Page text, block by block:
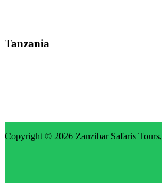
Tanzania
Copyright © 2026 Zanzibar Safaris Tours,